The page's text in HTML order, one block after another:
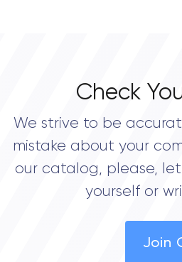
Check
We strive to be
mistake about your
our catalog, please,
yourself or
Join